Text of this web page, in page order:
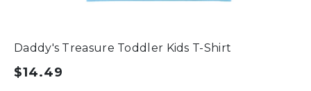
Daddy's Treasure Toddler Kids T-Shirt
$14.49